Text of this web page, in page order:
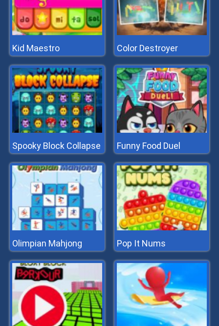
Kid Maestro Color Destroyer
Spooky Block Collapse Funny Food Duel
Olimpian Mahjong Pop It Nums